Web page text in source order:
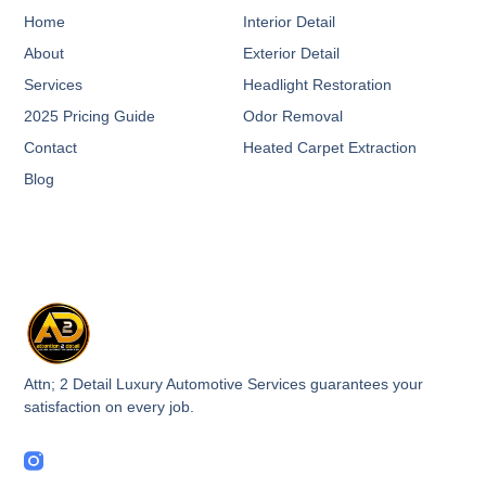
Attn; 2 Detail Luxury Automotive Services guarantees your
satisfaction on every job.
Interior Detail
Exterior Detail
Headlight Restoration
Odor Removal
Heated Carpet Extraction
Home
About
Services
2025 Pricing Guide
Contact
Blog